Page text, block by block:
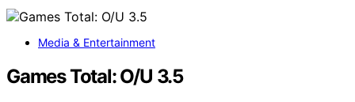
Media & Entertainment
Games Total: O/U 3.5